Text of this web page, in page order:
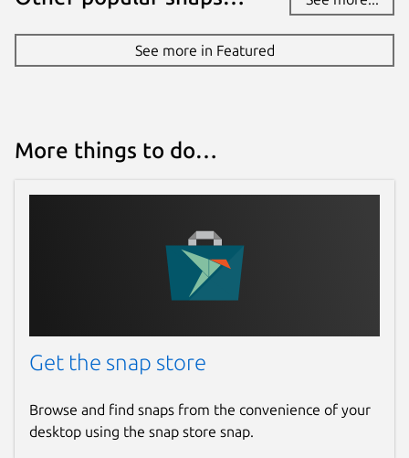
github.com/pakjiddat/islam-
See more in Featured
More things to do…
Get the snap store
Browse and find snaps from the convenience of your
desktop using the snap store snap.